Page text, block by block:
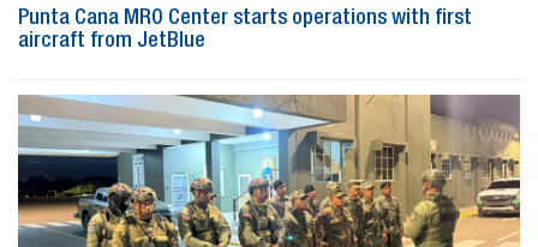
Punta Cana MRO Center starts operations with first
aircraft from JetBlue